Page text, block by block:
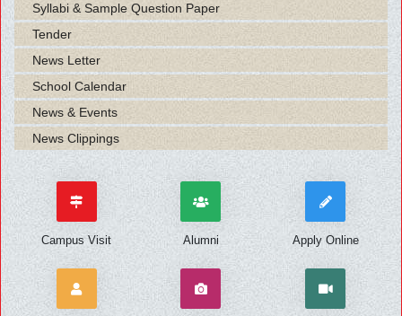
Syllabi & Sample Question Paper
Tender
News Letter
School Calendar
News & Events
News Clippings
Campus Visit Alumni Apply Online